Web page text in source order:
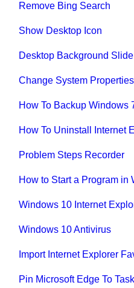
Remove Bing Search
Show Desktop Icon
Desktop Background
Change System
How To Backup Windows
How To Uninstall Internet
Problem Steps Recorder
How to Start a Program in
Windows 10 Internet
Windows 10 Antivirus
Import Internet Explorer
Pin Microsoft Edge To